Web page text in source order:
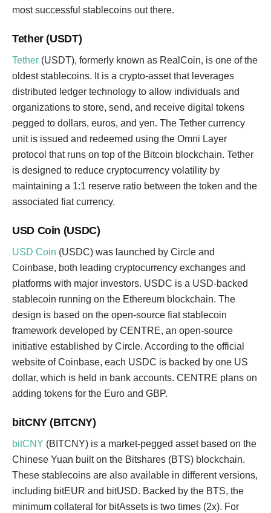
most successful stablecoins out there.
Tether (USDT)
Tether (USDT), formerly known as RealCoin, is one of the
oldest stablecoins. It is a crypto-asset that leverages
distributed ledger technology to allow individuals and
organizations to store, send, and receive digital tokens
pegged to dollars, euros, and yen. The Tether currency
unit is issued and redeemed using the Omni Layer
protocol that runs on top of the Bitcoin blockchain. Tether
is designed to reduce cryptocurrency volatility by
maintaining a 1:1 reserve ratio between the token and the
associated fiat currency.
USD Coin (USDC)
USD Coin (USDC) was launched by Circle and
Coinbase, both leading cryptocurrency exchanges and
platforms with major investors. USDC is a USD-backed
stablecoin running on the Ethereum blockchain. The
design is based on the open-source fiat stablecoin
framework developed by CENTRE, an open-source
initiative established by Circle. According to the official
website of Coinbase, each USDC is backed by one US
dollar, which is held in bank accounts. CENTRE plans on
adding tokens for the Euro and GBP.
bitCNY (BITCNY)
bitCNY (BITCNY) is a market-pegged asset based on the
Chinese Yuan built on the Bitshares (BTS) blockchain.
These stablecoins are also available in different versions,
including bitEUR and bitUSD. Backed by the BTS, the
minimum collateral for bitAssets is two times (2x). For